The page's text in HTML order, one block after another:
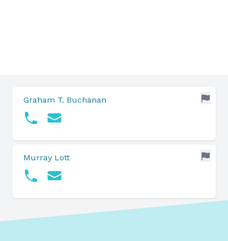
Graham T. Buchanan
Murray Lott